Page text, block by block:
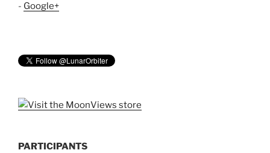
- Google+
PARTICIPANTS